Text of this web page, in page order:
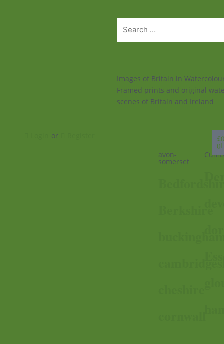
Images of Britain in
Framed prints and original
scenes of Britain and Ireland
avon-
somerset
or £
0